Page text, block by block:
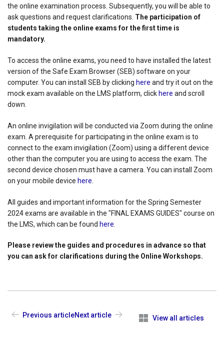
the online examination process. Subsequently, you will be able to
ask questions and request clarifications. The participation of
students taking the online exams for the first time is
mandatory.
To access the online exams, you need to have installed the latest
version of the Safe Exam Browser (SEB) software on your
computer. You can install SEB by clicking here and try it out on the
mock exam available on the LMS platform, click here and scroll
down.
An online invigilation will be conducted via Zoom during the online
exam. A prerequisite for participating in the online exam is to
connect to the exam invigilation (Zoom) using a different device
other than the computer you are using to access the exam. The
second device chosen must have a camera. You can install Zoom
on your mobile device here
All guides and important information for the Spring Semester
2024 exams are available in the "FINAL EXAMS GUIDES" course on
the LMS, which can be found here
Please review the guides and procedures in advance so that
you can ask for clarifications during the Online Workshops.
Previous article View all articles
Next article